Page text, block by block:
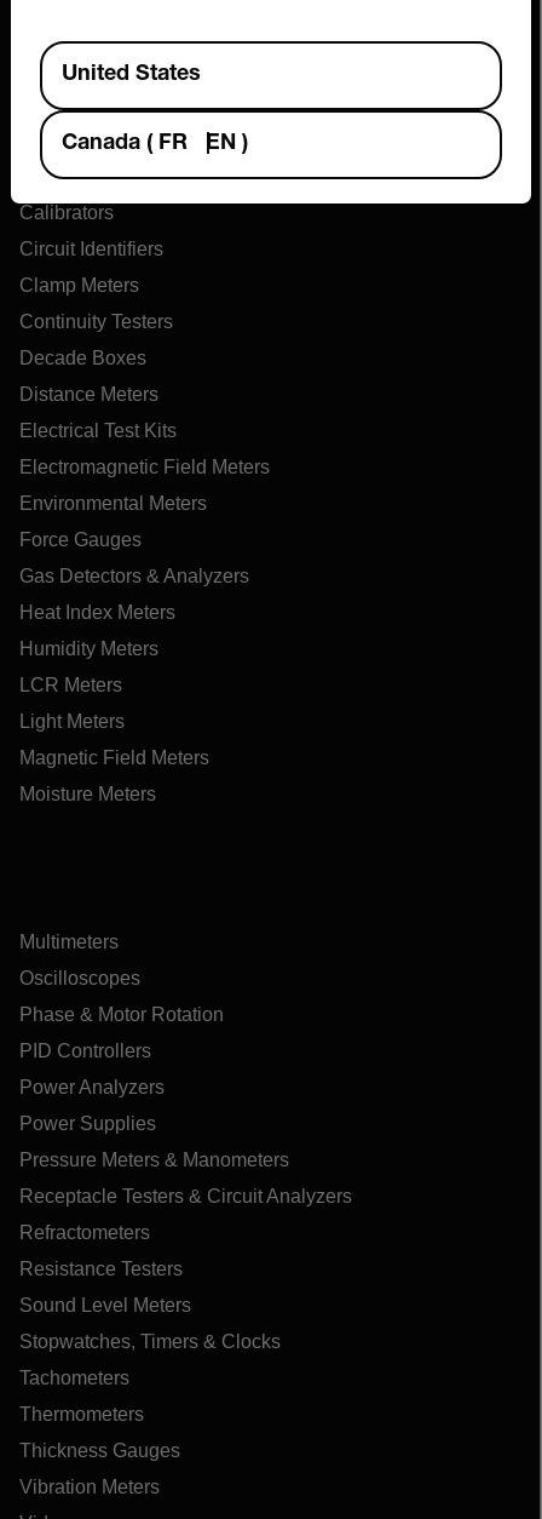
Air Flow Meters
Air Quality Meters
Battery Testers
Cable Tracers
Calibrators
Circuit Identifiers
Clamp Meters
Continuity Testers
Decade Boxes
Distance Meters
Electrical Test Kits
Electromagnetic Field Meters
Environmental Meters
Force Gauges
Gas Detectors & Analyzers
Heat Index Meters
Humidity Meters
LCR Meters
Light Meters
Magnetic Field Meters
Moisture Meters
Multimeters
Oscilloscopes
Phase & Motor Rotation
PID Controllers
Power Analyzers
Power Supplies
Pressure Meters & Manometers
Receptacle Testers & Circuit Analyzers
Refractometers
Resistance Testers
Sound Level Meters
Stopwatches, Timers & Clocks
Tachometers
Thermometers
Thickness Gauges
Vibration Meters
Available Locations
United States
Canada ( FR EN )